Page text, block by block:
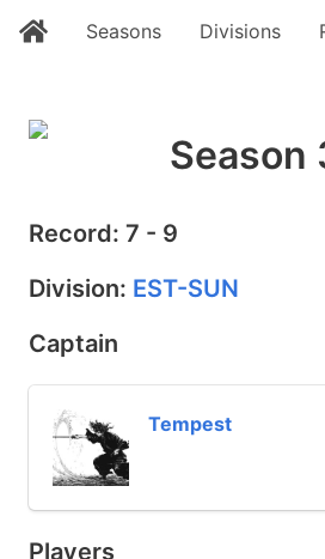
Seasons Divisions
Season
Record: 7 - 9
Division: EST-SUN
Captain
Tempest
Players